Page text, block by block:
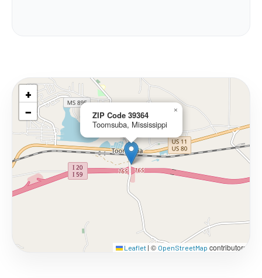
ZIP Code 39364
Toomsuba, Mississippi
×
+
−
Leaflet | © OpenStreetMap contributors